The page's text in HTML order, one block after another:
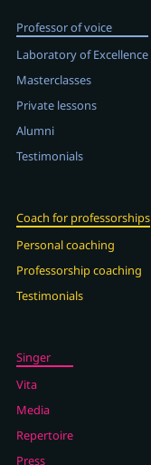
Professor of voice
Laboratory of Excellence
Masterclasses
Private lessons
Alumni
Testimonials
Coach for professorships
Personal coaching
Professorship coaching
Testimonials
Singer
Vita
Media
Repertoire
Press